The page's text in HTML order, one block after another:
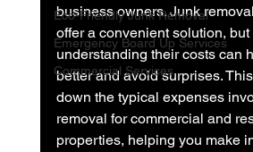
Eco-Friendly Junk Removal
Emergency Board Up Services
Commercial Services
business owners. Junk
offer a convenient solution, but
understanding their costs can
better and avoid surprises.
down the typical expenses
removal for commercial and
properties, helping you make